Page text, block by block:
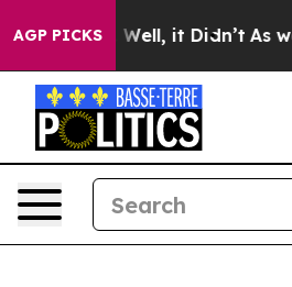
AGP PICKS
40%. Well, it Didn’t As war